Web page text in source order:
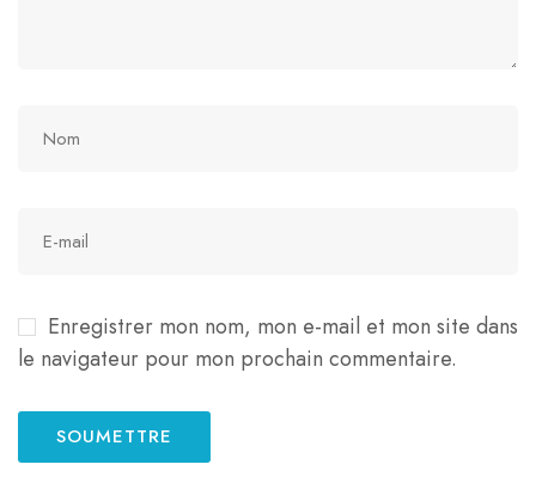
Enregistrer mon nom, mon e-mail et mon site dans
le navigateur pour mon prochain commentaire.